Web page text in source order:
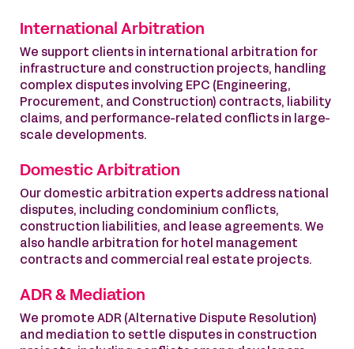
International Arbitration
We support clients in international arbitration for
infrastructure and construction projects, handling
complex disputes involving EPC (Engineering,
Procurement, and Construction) contracts, liability
claims, and performance-related conflicts in large-
scale developments.
Domestic Arbitration
Our domestic arbitration experts address national
disputes, including condominium conflicts,
construction liabilities, and lease agreements. We
also handle arbitration for hotel management
contracts and commercial real estate projects.
ADR & Mediation
We promote ADR (Alternative Dispute Resolution)
and mediation to settle disputes in construction